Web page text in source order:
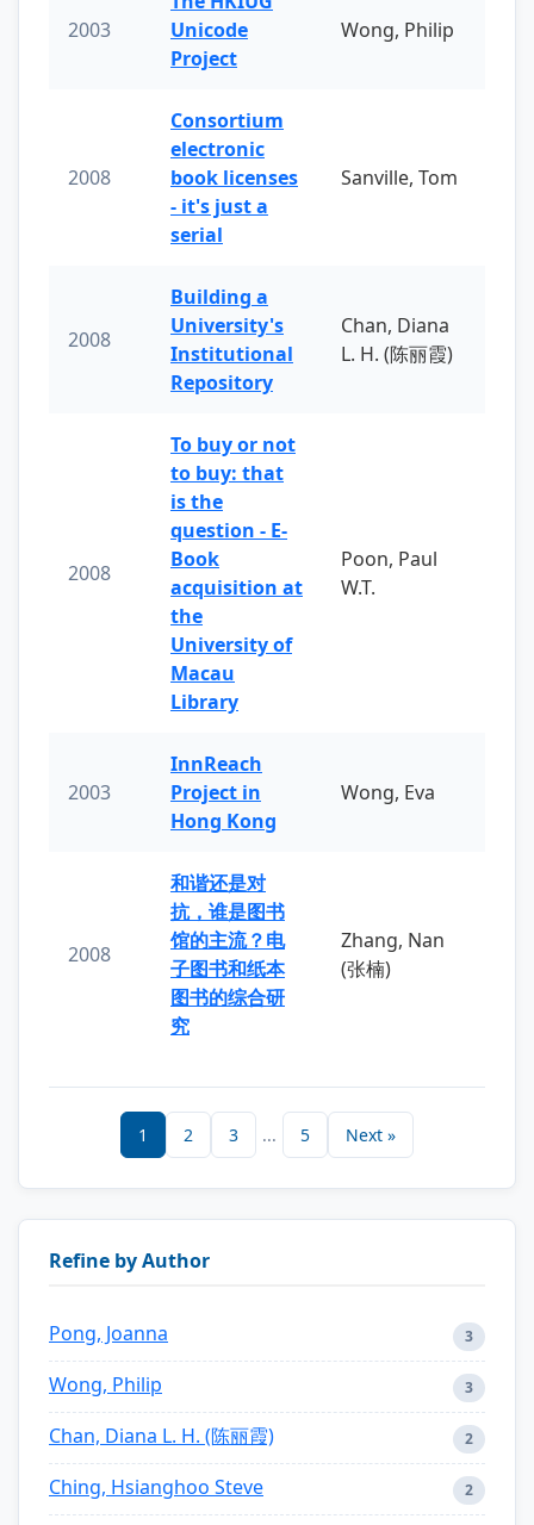
2003
Unicode
Project
Wong, Philip
2008
Consortium
electronic
book licenses
- it's just a
serial
Sanville, Tom
2008
Building a
University's
Institutional
Repository
Chan, Diana
L. H. (陈丽霞)
2008
To buy or not
to buy: that
is the
question - E-
Book
acquisition at
the
University of
Macau
Library
Poon, Paul
W.T.
2003
InnReach
Project in
Hong Kong
Wong, Eva
2008
和谐还是对
抗，谁是图书
馆的主流？电
子图书和纸本
图书的综合研
究
Zhang, Nan
(张楠)
1 2 3 ... 5 Next »
Refine by Author
Pong, Joanna 3
Wong, Philip 3
Chan, Diana L. H. (陈丽霞) 2
Ching, Hsianghoo Steve 2